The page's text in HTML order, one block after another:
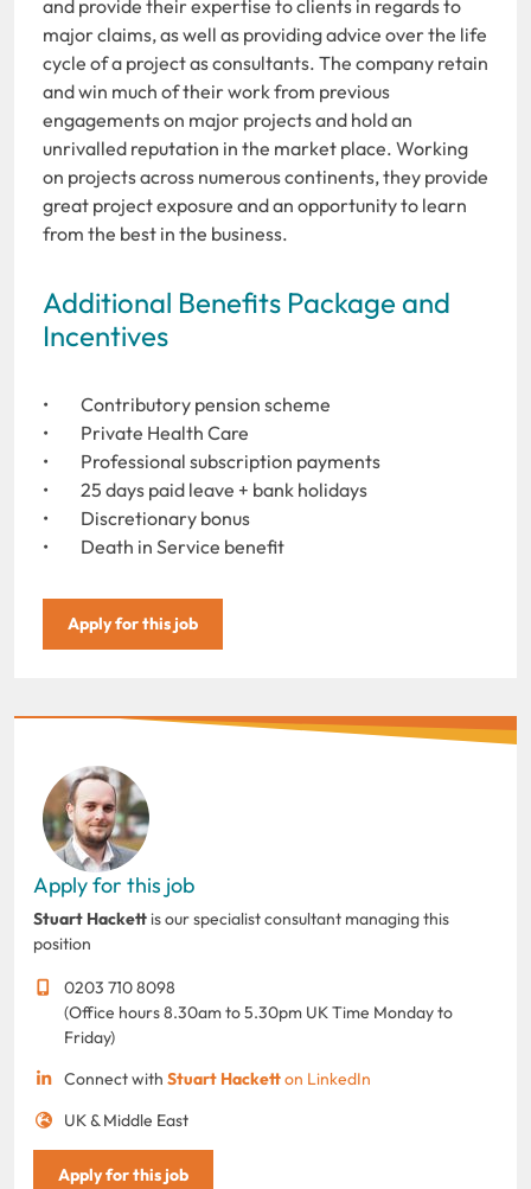
and provide their expertise to clients in regards to
major claims, as well as providing advice over the life
cycle of a project as consultants. The company retain
and win much of their work from previous
engagements on major projects and hold an
unrivalled reputation in the market place. Working
on projects across numerous continents, they provide
great project exposure and an opportunity to learn
from the best in the business.
Additional Benefits Package and
Incentives
• Contributory pension scheme
• Private Health Care
• Professional subscription payments
• 25 days paid leave + bank holidays
• Discretionary bonus
• Death in Service benefit
Apply for this job
Apply for this job
Stuart Hackett is our specialist consultant managing this
position
0203 710 8098
(Office hours 8.30am to 5.30pm UK Time Monday to
Friday)
Connect with Stuart Hacketton LinkedIn
UK & Middle East
Apply for this job